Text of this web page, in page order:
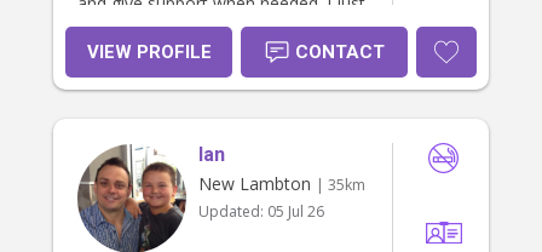
graduated high school and im really
interested in child care and
VIEW PROFILE CONTACT
Ian
New Lambton | 35km
Updated: 05 Jul 26